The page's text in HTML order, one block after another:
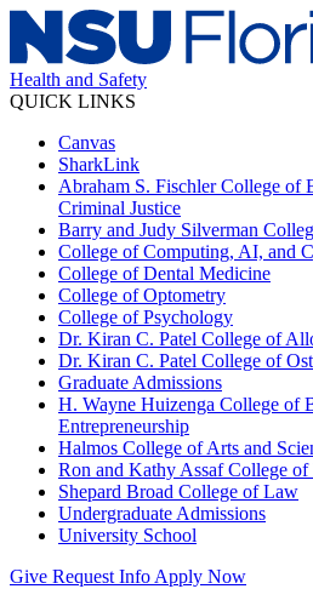
Health and Safety
QUICK LINKS
Canvas
SharkLink
Abraham S. Fischler College of
Criminal Justice
Barry and Judy Silverman
College of Computing, AI, and
College of Dental Medicine
College of Optometry
College of Psychology
Dr. Kiran C. Patel College of
Dr. Kiran C. Patel College of
Graduate Admissions
H. Wayne Huizenga College of
Entrepreneurship
Halmos College of Arts and
Ron and Kathy Assaf College
Shepard Broad College of Law
Undergraduate Admissions
University School
Give Request Info Apply Now